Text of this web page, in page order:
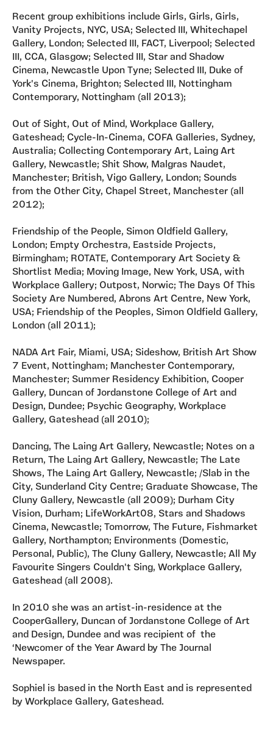
Recent group exhibitions include Girls, Girls, Girls,
Vanity Projects, NYC, USA; Selected III, Whitechapel
Gallery, London; Selected III, FACT, Liverpool; Selected
III, CCA, Glasgow; Selected III, Star and Shadow
Cinema, Newcastle Upon Tyne; Selected III, Duke of
York's Cinema, Brighton; Selected III, Nottingham
Contemporary, Nottingham (all 2013);
Out of Sight, Out of Mind, Workplace Gallery,
Gateshead; Cycle-In-Cinema, COFA Galleries, Sydney,
Australia; Collecting Contemporary Art, Laing Art
Gallery, Newcastle; Shit Show, Malgras Naudet,
Manchester; British, Vigo Gallery, London; Sounds
from the Other City, Chapel Street, Manchester (all
2012);
Friendship of the People, Simon Oldfield Gallery,
London; Empty Orchestra, Eastside Projects,
Birmingham; ROTATE, Contemporary Art Society &
Shortlist Media; Moving Image, New York, USA, with
Workplace Gallery; Outpost, Norwic; The Days Of This
Society Are Numbered, Abrons Art Centre, New York,
USA; Friendship of the Peoples, Simon Oldfield Gallery,
London (all 2011);
NADA Art Fair, Miami, USA; Sideshow, British Art Show
7 Event, Nottingham; Manchester Contemporary,
Manchester; Summer Residency Exhibition, Cooper
Gallery, Duncan of Jordanstone College of Art and
Design, Dundee; Psychic Geography, Workplace
Gallery, Gateshead (all 2010);
Dancing, The Laing Art Gallery, Newcastle; Notes on a
Return, The Laing Art Gallery, Newcastle; The Late
Shows, The Laing Art Gallery, Newcastle; /Slab in the
City, Sunderland City Centre; Graduate Showcase, The
Cluny Gallery, Newcastle (all 2009); Durham City
Vision, Durham; LifeWorkArt08, Stars and Shadows
Cinema, Newcastle; Tomorrow, The Future, Fishmarket
Gallery, Northampton; Environments (Domestic,
Personal, Public), The Cluny Gallery, Newcastle; All My
Favourite Singers Couldn't Sing, Workplace Gallery,
Gateshead (all 2008).
In 2010 she was an artist-in-residence at the
CooperGallery, Duncan of Jordanstone College of Art
and Design, Dundee and was recipient of the
‘Newcomer of the Year Award by The Journal
Newspaper.
Sophiel is based in the North East and is represented
by Workplace Gallery, Gateshead.